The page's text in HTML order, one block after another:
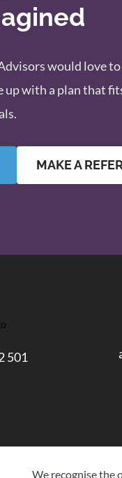
would love
up with a plan that
MAKE A
501
We recognise the